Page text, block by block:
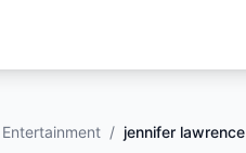
Entertainment / jennifer lawrence